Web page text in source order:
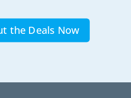
the Deals Now